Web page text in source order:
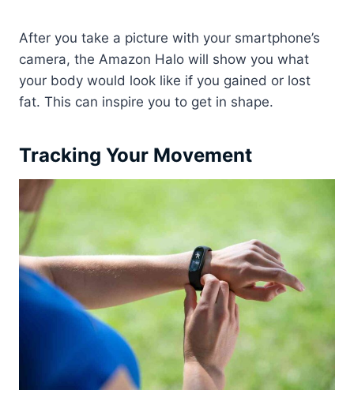
After you take a picture with your smartphone’s
camera, the Amazon Halo will show you what
your body would look like if you gained or lost
fat. This can inspire you to get in shape.
Tracking Your Movement